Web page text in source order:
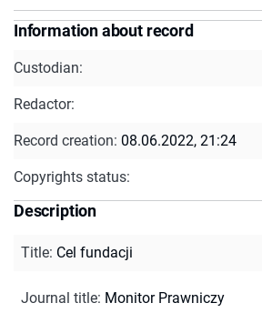
Information about record
Custodian:
Redactor:
Record creation: 08.06.2022, 21:24
Copyrights status:
Description
Title: Cel fundacji
Journal title: Monitor Prawniczy